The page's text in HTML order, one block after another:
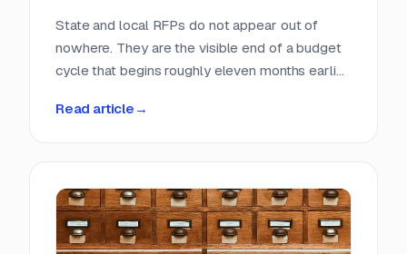
State and local RFPs do not appear out of
nowhere. They are the visible end of a budget
cycle that begins roughly eleven months earlier
Read article →